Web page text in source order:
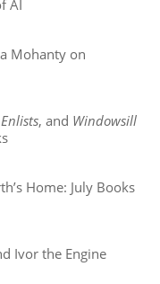
AI
Mohanty on
, and Windowsill
Home: July Books
Ivor the Engine